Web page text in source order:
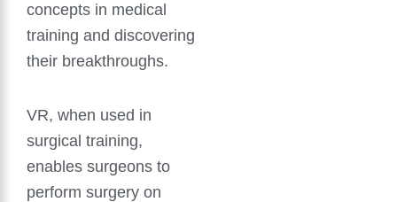
concepts in medical
training and discovering
their breakthroughs.
VR, when used in
surgical training,
enables surgeons to
perform surgery on